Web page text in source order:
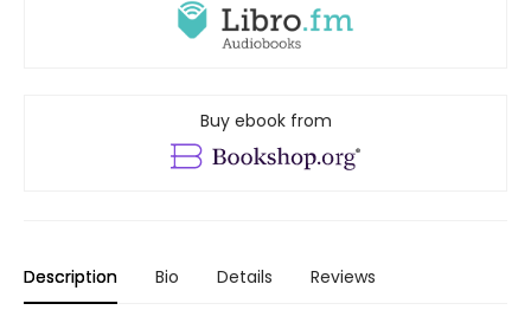
Buy ebook from
Description Bio Details Reviews